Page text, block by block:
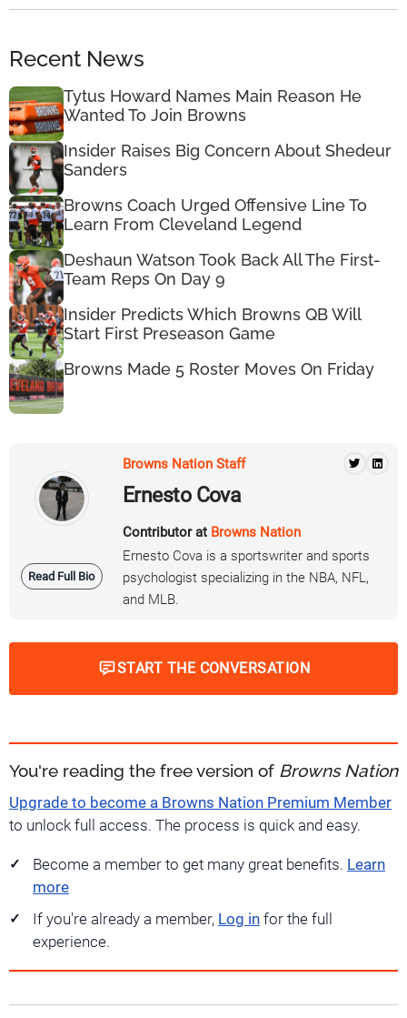
Recent News
Tytus Howard Names Main Reason He
Wanted To Join Browns
Insider Raises Big Concern About Shedeur
Sanders
Browns Coach Urged Offensive Line To
Learn From Cleveland Legend
Deshaun Watson Took Back All The First-
Team Reps On Day 9
Insider Predicts Which Browns QB Will
Start First Preseason Game
Browns Made 5 Roster Moves On Friday
Read Full Bio
Browns Nation Staff
Ernesto Cova
Contributor at Browns Nation
Ernesto Cova is a sportswriter and sports
psychologist specializing in the NBA, NFL,
and MLB.
START THE CONVERSATION
You're reading the free version of Browns Nation
Upgrade to become a Browns Nation Premium Member
to unlock full access. The process is quick and easy.
Become a member to get many great benefits. Learn
more
If you're already a member, Log in for the full
experience.